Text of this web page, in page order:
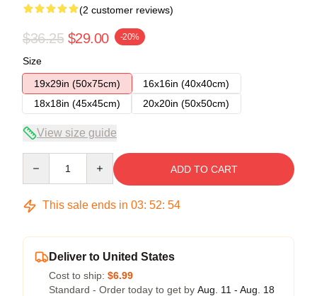
(2 customer reviews)
$36.25 $29.00 -20%
Size
19x29in (50x75cm)
16x16in (40x40cm)
18x18in (45x45cm)
20x20in (50x50cm)
View size guide
ADD TO CART
This sale ends in 03: 52: 54
Deliver to United States
Cost to ship: $6.99
Standard - Order today to get by Aug. 11 - Aug. 18